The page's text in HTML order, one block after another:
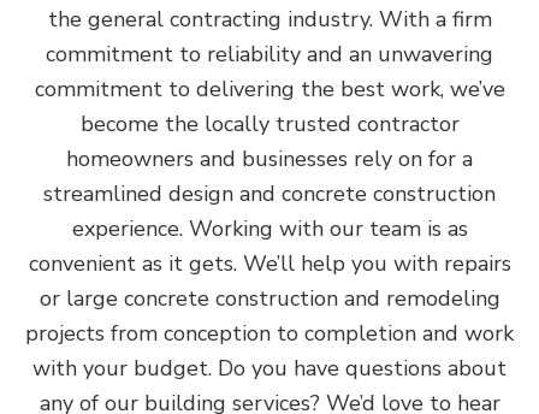
the general contracting industry. With a firm
commitment to reliability and an unwavering
commitment to delivering the best work, we’ve
become the locally trusted contractor
homeowners and businesses rely on for a
streamlined design and concrete construction
experience. Working with our team is as
convenient as it gets. We’ll help you with repairs
or large concrete construction and remodeling
projects from conception to completion and work
with your budget. Do you have questions about
any of our building services? We’d love to hear